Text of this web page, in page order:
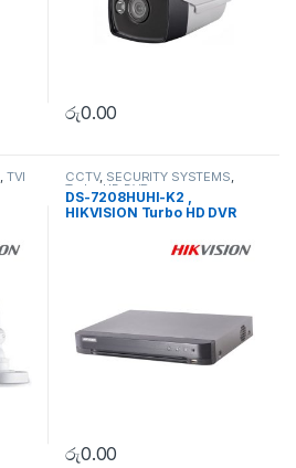
රු0.00
, TVI CCTV, SECURITY SYSTEMS,
Turbo HD DVR
DS-7208HUHI-K2 ,
HIKVISION Turbo HD DVR
රු0.00